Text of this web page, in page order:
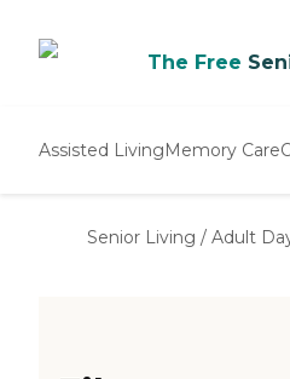
The Free
Assisted LivingMemory Care
Senior Living / Adult